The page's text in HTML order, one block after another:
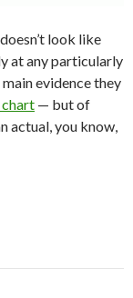
look like
at any particularly
evidence they
chart — but of
actual, you know,